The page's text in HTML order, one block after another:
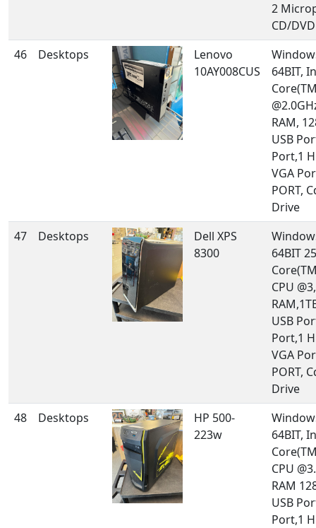
2
CD/
46
Desktops
Lenovo
10AY008CUS
64BIT,
RAM,
USB
Port,1
VGA
PORT,
Drive
47
Desktops
Dell XPS
8300
64BIT
CPU
USB
Port,1
VGA
PORT,
Drive
48
Desktops
HP 500-
223w
64BIT,
CPU
RAM
USB
Port,1